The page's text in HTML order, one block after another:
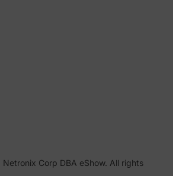
Corp DBA eShow. All rights